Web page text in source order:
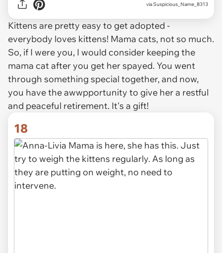
via Suspicious_Name_8313
Kittens are pretty easy to get adopted -
everybody loves kittens! Mama cats, not so much.
So, if I were you, I would consider keeping the
mama cat after you get her spayed. You went
through something special together, and now,
you have the awwpportunity to give her a restful
and peaceful retirement. It's a gift!
18